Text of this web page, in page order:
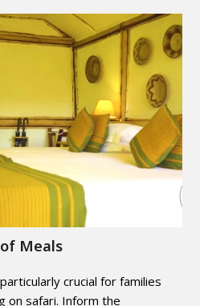
Meals
crucial for families
on safari. Inform the